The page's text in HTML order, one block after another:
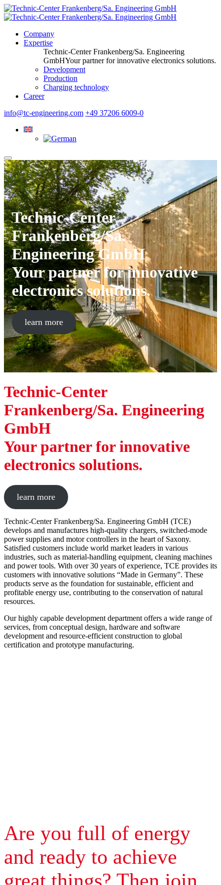
Company
Expertise
Technic-Center Frankenberg/Sa. Engineering
GmbHYour partner for innovative electronics solutions.
Development
Production
Charging technology
Career
info@tc-engineering.com +49 37206 6009-0
Technic-Center
Frankenberg/Sa.
Engineering GmbH
Your partner for innovative
electronics solutions.
learn more
Technic-Center
Frankenberg/Sa. Engineering
GmbH
Your partner for innovative
electronics solutions.
learn more
Technic-Center Frankenberg/Sa. Engineering GmbH (TCE)
develops and manufactures high-quality chargers, switched-mode
power supplies and motor controllers in the heart of Saxony.
Satisfied customers include world market leaders in various
industries, such as material-handling equipment, cleaning machines
and power tools. With over 30 years of experience, TCE provides its
customers with innovative solutions “Made in Germany”. These
products serve as the foundation for sustainable, efficient and
profitable energy use, contributing to the conservation of natural
resources.
Our highly capable development department offers a wide range of
services, from conceptual design, hardware and software
development and resource-efficient construction to global
certification and prototype manufacturing.
Are you full of energy
and ready to achieve